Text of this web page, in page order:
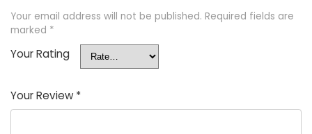
Your email address will not be published. Required fields are
marked *
Your Rating
Your Review *